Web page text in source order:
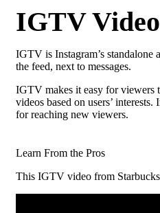
IGTV Video
IGTV is Instagram’s
the feed, next to messages.
IGTV makes it easy for viewers
videos based on users’
for reaching new viewers.
Learn From the Pros
This IGTV video from